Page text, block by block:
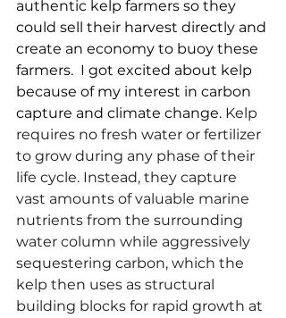
authentic kelp farmers so they
could sell their harvest directly and
create an economy to buoy these
farmers.  I got excited about kelp
because of my interest in carbon
capture and climate change. Kelp
requires no fresh water or fertilizer
to grow during any phase of their
life cycle. Instead, they capture
vast amounts of valuable marine
nutrients from the surrounding
water column while aggressively
sequestering carbon, which the
kelp then uses as structural
building blocks for rapid growth at